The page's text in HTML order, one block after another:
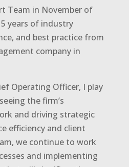
Team in November of
years of industry
and best practice from
company in
Operating Officer, I play
the firm’s
and driving strategic
efficiency and client
we continue to work
and implementing